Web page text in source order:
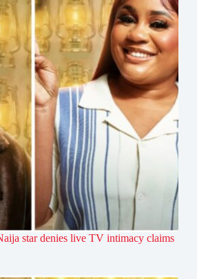
star denies live TV intimacy claims